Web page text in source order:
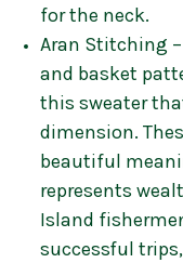
for the neck.
Aran Stitching
and basket
this sweater
dimension.
beautiful
represents
Island
successful